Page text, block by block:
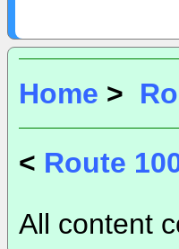
Home >
< Route
All content